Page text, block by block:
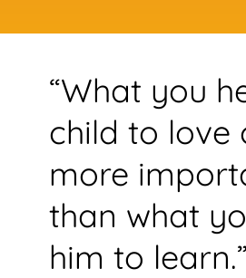
“What you
child to love
more
than what
him to learn.”